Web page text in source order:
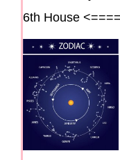
6th House